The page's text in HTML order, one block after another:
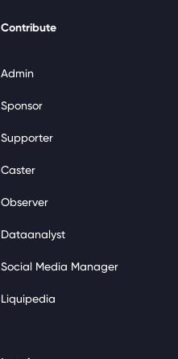
Contribute
Admin
Sponsor
Supporter
Caster
Observer
Dataanalyst
Social Media Manager
Liquipedia